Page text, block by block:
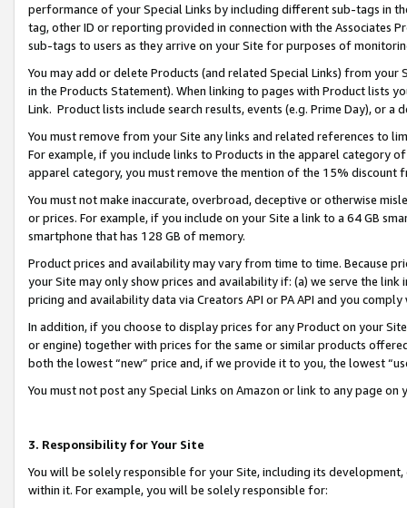
performance of your Special Links by including different sub-tags in
tag, other ID or reporting provided in connection with the Associates
sub-tags to users as they arrive on your Site for purposes of
You may add or delete Products (and related Special Links) from
in the Products Statement). When linking to pages with Product lists
Link. Product lists include search results, events (e.g. Prime Day), or a
You must remove from your Site any links and related references to
For example, if you include links to Products in the apparel category
apparel category, you must remove the mention of the 15% discount
You must not make inaccurate, overbroad, deceptive or otherwise
or prices. For example, if you include on your Site a link to a 64 GB
smartphone that has 128 GB of memory.
Product prices and availability may vary from time to time. Because
your Site may only show prices and availability if: (a) we serve the
pricing and availability data via Creators API or PA API and you
In addition, if you choose to display prices for any Product on your
or engine) together with prices for the same or similar products
both the lowest “new” price and, if we provide it to you, the lowest
You must not post any Special Links on Amazon or link to any page
3. Responsibility for Your Site
You will be solely responsible for your Site, including its
within it. For example, you will be solely responsible for: